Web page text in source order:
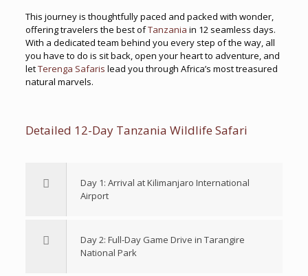
This journey is thoughtfully paced and packed with wonder,
offering travelers the best ofTanzania in 12 seamless days.
With a dedicated team behind you every step of the way, all
you have to do is sit back, open your heart to adventure, and
letTerenga Safaris lead you through Africa’s most treasured
natural marvels.
Detailed 12-Day Tanzania Wildlife Safari
Day 1: Arrival at Kilimanjaro International
Airport
Day 2: Full-Day Game Drive in Tarangire
National Park